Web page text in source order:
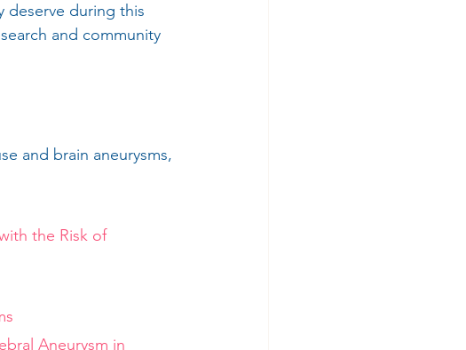
deserve during this
and community
and brain aneurysms,
the Risk of
Aneurysm in